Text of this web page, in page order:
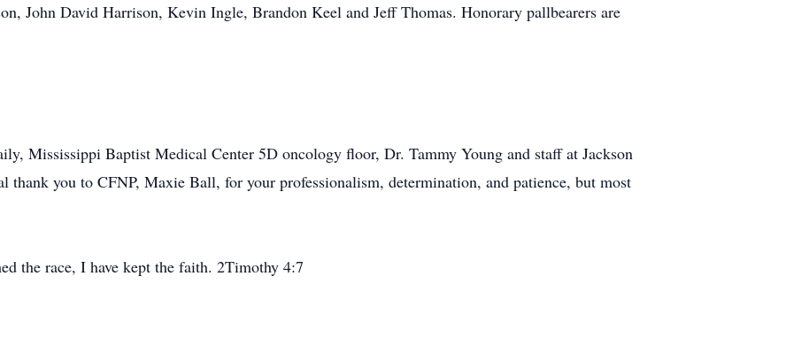
John David Harrison, Kevin Ingle, Brandon Keel and Jeff Thomas. Honorary pallbearers are
Mississippi Baptist Medical Center 5D oncology floor, Dr. Tammy Young and staff at Jackson
thank you to CFNP, Maxie Ball, for your professionalism, determination, and patience, but most
the race, I have kept the faith. 2Timothy 4:7